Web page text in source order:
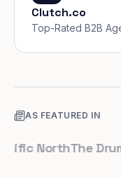
Clutch.co
Top-Rated B2B
AS FEATURED IN
NorthThe Drum